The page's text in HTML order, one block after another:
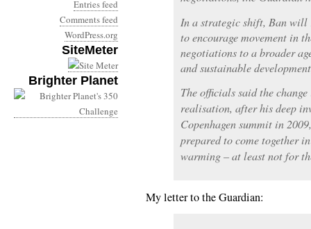
Entries feed
Comments feed
WordPress.org
SiteMeter
Brighter Planet
In a strategic shift, Ban
to encourage movement in
negotiations to a broader
and sustainable
The officials said the change
realisation, after his deep
Copenhagen summit in
prepared to come together
warming – at least not for
My letter to the Guardian: